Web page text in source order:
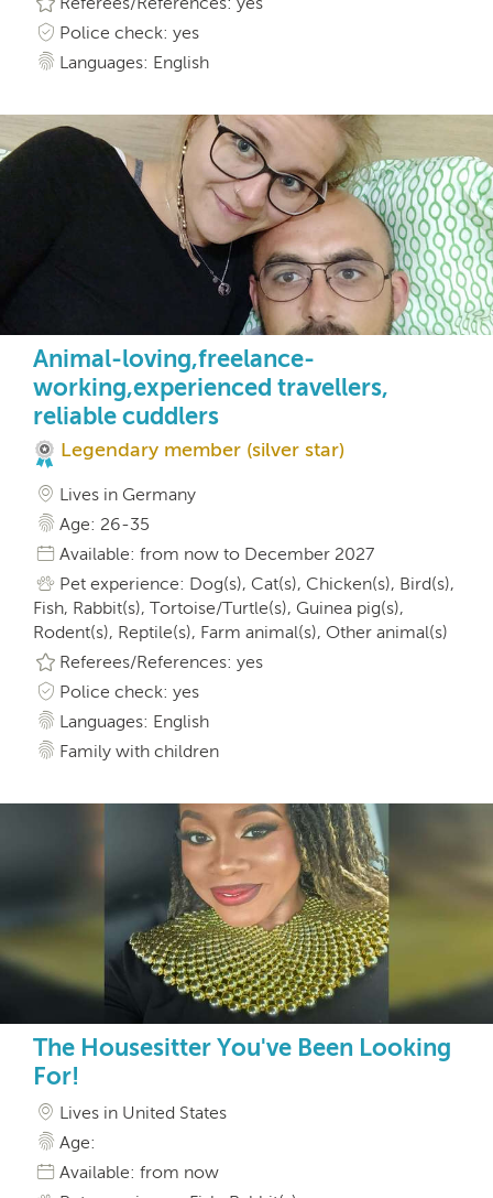
Police check: yes
Languages: English
Animal-loving,freelance-
working,experienced travellers,
reliable cuddlers
Legendary member (silver star)
Lives in Germany
Age: 26-35
Available: from now to December 2027
Pet experience: Dog(s), Cat(s), Chicken(s), Bird(s),
Fish, Rabbit(s), Tortoise/Turtle(s), Guinea pig(s),
Rodent(s), Reptile(s), Farm animal(s), Other animal(s)
Referees/References: yes
Police check: yes
Languages: English
Family with children
The Housesitter You've Been Looking
For!
Lives in United States
Age:
Available: from now